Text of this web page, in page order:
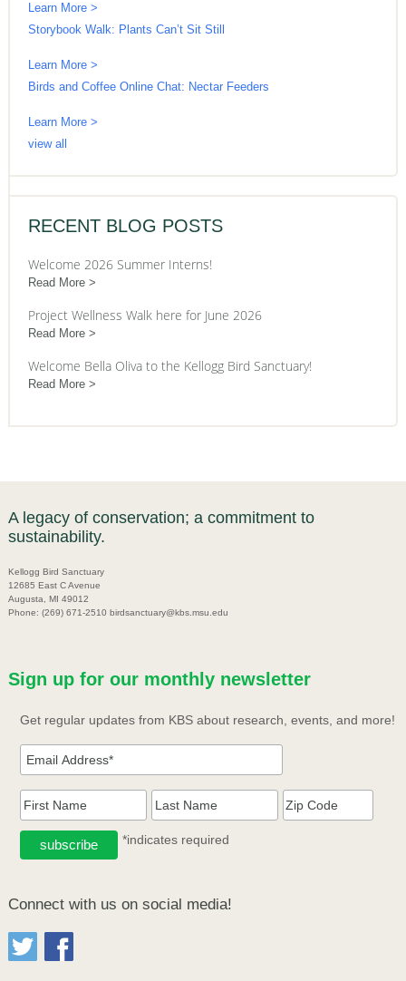
Learn More >
Storybook Walk: Plants Can’t Sit Still
Learn More >
Birds and Coffee Online Chat: Nectar Feeders
Learn More >
view all
RECENT BLOG POSTS
Welcome 2026 Summer Interns!
Read More
Project Wellness Walk here for June 2026
Read More
Welcome Bella Oliva to the Kellogg Bird Sanctuary!
Read More
A legacy of conservation; a commitment to
sustainability.
Kellogg Bird Sanctuary
12685 East C Avenue
Augusta, MI 49012
Phone: (269) 671-2510 birdsanctuary@kbs.msu.edu
Sign up for our monthly newsletter
Get regular updates from KBS about research, events, and more!
*indicates required
Connect with us on social media!